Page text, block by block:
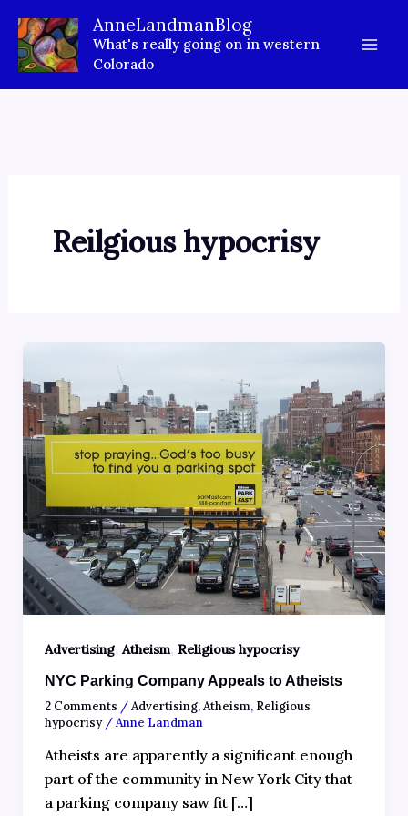
content
AnneLandmanBlog
What's really going on in western
Colorado
Reilgious hypocrisy
Advertising, Atheism, Religious hypocrisy
NYC Parking Company Appeals to Atheists
2 Comments /Advertising,Atheism, Religious
hypocrisy/Anne Landman
Atheists are apparently a significant enough
part of the community in New York City that
a parking company saw fit […]